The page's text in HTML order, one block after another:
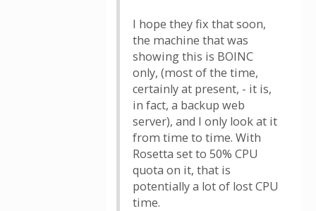
I hope they fix that soon,
the machine that was
showing this is BOINC
only, (most of the time,
certainly at present, - it is,
in fact, a backup web
server), and I only look at it
from time to time. With
Rosetta set to 50% CPU
quota on it, that is
potentially a lot of lost CPU
time.